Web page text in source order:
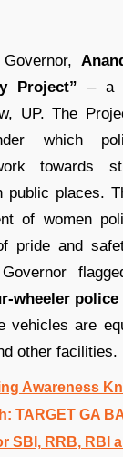
Project” – a
UP. The
which
towards
public places.
of women
pride and
wheeler police
vehicles are
other facilities.
Awareness
TARGET GA
SBI, RRB, RBI